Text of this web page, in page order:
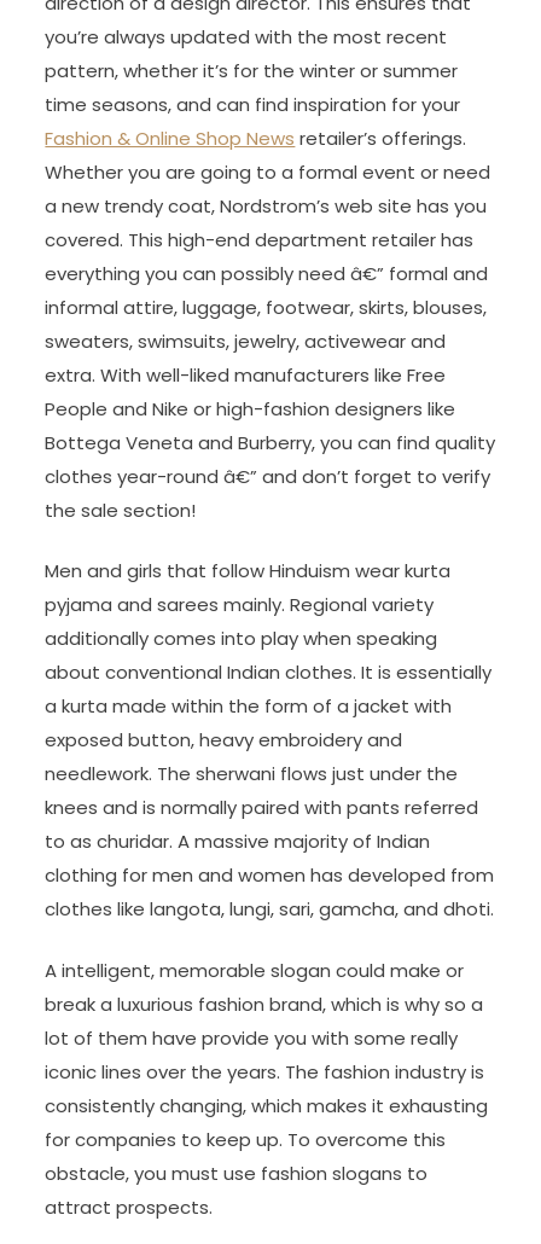
you’re always updated with the most recent
pattern, whether it’s for the winter or summer
time seasons, and can find inspiration for your
Fashion & Online Shop News retailer’s offerings.
Whether you are going to a formal event or need
a new trendy coat, Nordstrom’s web site has you
covered. This high-end department retailer has
everything you can possibly need â€” formal and
informal attire, luggage, footwear, skirts, blouses,
sweaters, swimsuits, jewelry, activewear and
extra. With well-liked manufacturers like Free
People and Nike or high-fashion designers like
Bottega Veneta and Burberry, you can find quality
clothes year-round â€” and don’t forget to verify
the sale section!
Men and girls that follow Hinduism wear kurta
pyjama and sarees mainly. Regional variety
additionally comes into play when speaking
about conventional Indian clothes. It is essentially
a kurta made within the form of a jacket with
exposed button, heavy embroidery and
needlework. The sherwani flows just under the
knees and is normally paired with pants referred
to as churidar. A massive majority of Indian
clothing for men and women has developed from
clothes like langota, lungi, sari, gamcha, and dhoti.
A intelligent, memorable slogan could make or
break a luxurious fashion brand, which is why so a
lot of them have provide you with some really
iconic lines over the years. The fashion industry is
consistently changing, which makes it exhausting
for companies to keep up. To overcome this
obstacle, you must use fashion slogans to
attract prospects.